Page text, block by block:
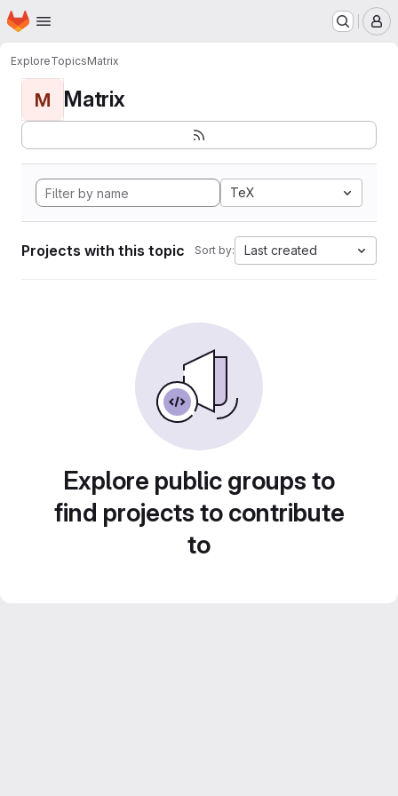
Skip to main content
Homepage
ExploreTopicsMatrix
M Matrix
TeX
Projects with this topic Sort by: Last created
Explore public groups to
find projects to contribute
to